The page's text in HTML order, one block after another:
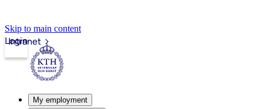
Skip to main content
Intranet
Login
My employment